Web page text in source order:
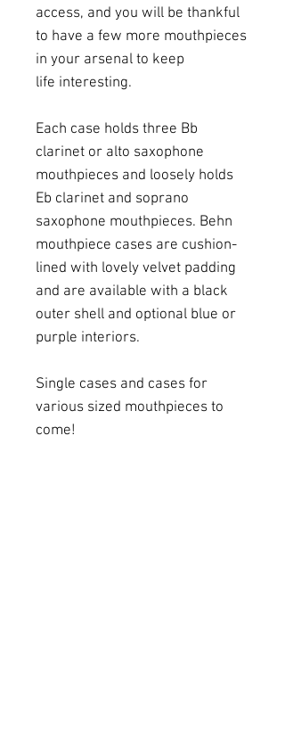
access, and you will be thankful
to have a few more mouthpieces
in your arsenal to keep
life interesting.
Each case holds three Bb
clarinet or alto saxophone
mouthpieces and loosely holds
Eb clarinet and soprano
saxophone mouthpieces. Behn
mouthpiece cases are cushion-
lined with lovely velvet padding
and are available with a black
outer shell and optional blue or
purple interiors.
Single cases and cases for
various sized mouthpieces to
come!